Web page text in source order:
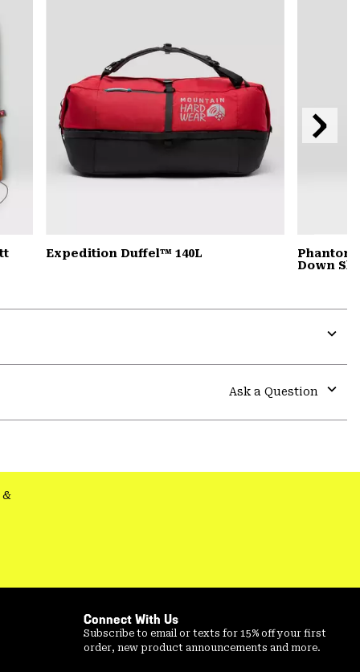
Expedition Duffel™ 140L
Down
Next
Slide
or
Ask a Question
or
Connect With Us
Subscribe to email or texts for 15% off your first
order, new product announcements and more.